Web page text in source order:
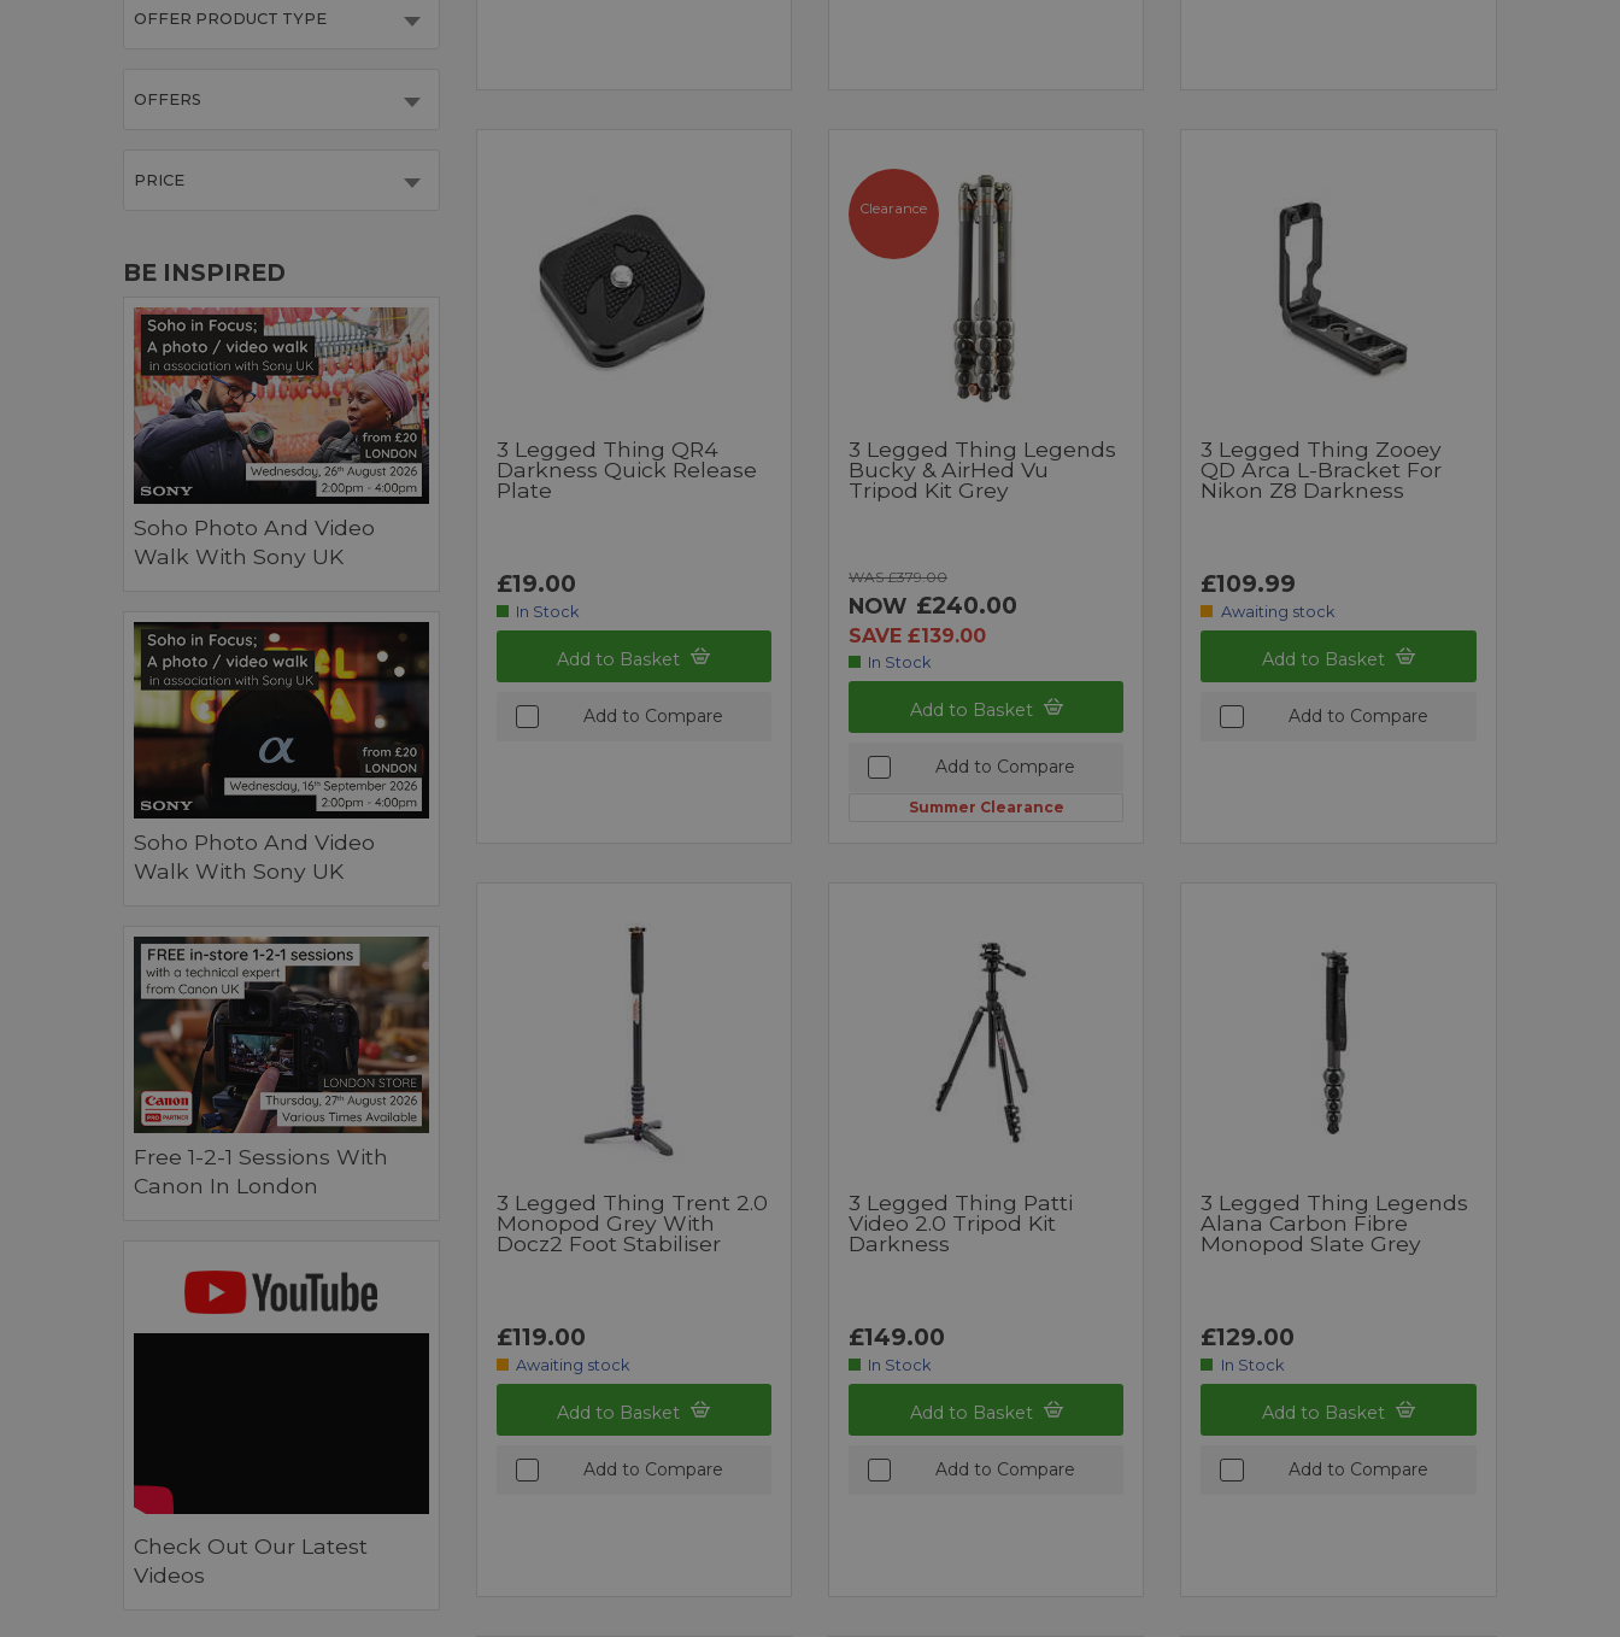
OFFER PRODUCT TYPE
OFFERS
PRICE
BE INSPIRED
Soho Photo And Video
Walk With Sony UK
Soho Photo And Video
Walk With Sony UK
Free 1-2-1 Sessions With
Canon In London
Check Out Our Latest
Videos
3 Legged Thing QR4
Darkness Quick Release
Plate
£19.00
In Stock
Add to Basket
Add to Compare
Clearance
3 Legged Thing Legends
Bucky & AirHed Vu
Tripod Kit Grey
WAS £379.00
NOW £240.00
SAVE £139.00
In Stock
Add to Basket
Add to Compare
Summer Clearance
3 Legged Thing Zooey
QD Arca L-Bracket For
Nikon Z8 Darkness
£109.99
Awaiting stock
Add to Basket
Add to Compare
3 Legged Thing Trent 2.0
Monopod Grey With
Docz2 Foot Stabiliser
£119.00
Awaiting stock
Add to Basket
Add to Compare
3 Legged Thing Patti
Video 2.0 Tripod Kit
Darkness
£149.00
In Stock
Add to Basket
Add to Compare
3 Legged Thing Legends
Alana Carbon Fibre
Monopod Slate Grey
£129.00
In Stock
Add to Basket
Add to Compare